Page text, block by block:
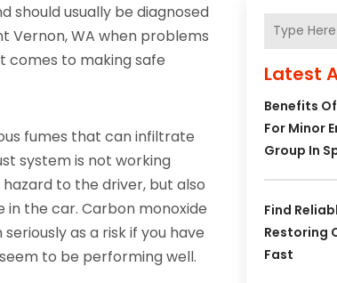
should usually be diagnosed
Vernon, WA when problems
comes to making safe
fumes that can infiltrate
system is not working
to the driver, but also
the car. Carbon monoxide
as a risk if you have
to be performing well.
Latest
Benefits
For Minor
Group In
Find
Restoring
Fast